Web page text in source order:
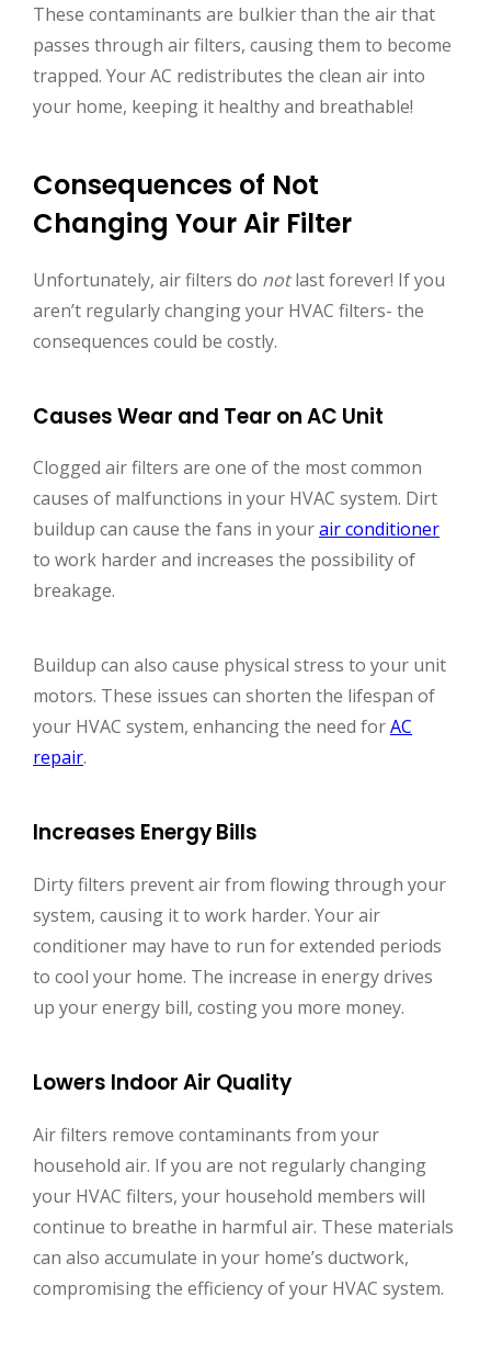
These contaminants are bulkier than the air that
passes through air filters, causing them to become
trapped. Your AC redistributes the clean air into
your home, keeping it healthy and breathable!
Consequences of Not
Changing Your Air Filter
Unfortunately, air filters do notlast forever! If you
aren’t regularly changing your HVAC filters- the
consequences could be costly.
Causes Wear and Tear on AC Unit
Clogged air filters are one of the most common
causes of malfunctions in your HVAC system. Dirt
buildup can cause the fans in yourair conditioner
to work harder and increases the possibility of
breakage.
Buildup can also cause physical stress to your unit
motors. These issues can shorten the lifespan of
your HVAC system, enhancing the need forAC
repair.
Increases Energy Bills
Dirty filters prevent air from flowing through your
system, causing it to work harder. Your air
conditioner may have to run for extended periods
to cool your home. The increase in energy drives
up your energy bill, costing you more money.
Lowers Indoor Air Quality
Air filters remove contaminants from your
household air. If you are not regularly changing
your HVAC filters, your household members will
continue to breathe in harmful air. These materials
can also accumulate in your home’s ductwork,
compromising the efficiency of your HVAC system.